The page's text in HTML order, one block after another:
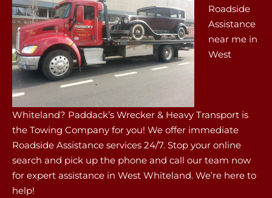
Roadside
Assistance
near me in
West
Whiteland? Paddack’s Wrecker & Heavy Transport is
the Towing Company for you! We offer immediate
Roadside Assistance services 24/7. Stop your online
search and pick up the phone and call our team now
for expert assistance in West Whiteland. We’re here to
help!